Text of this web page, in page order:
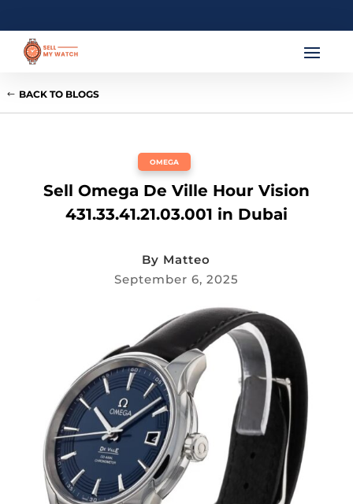
BACK TO BLOGS
OMEGA
Sell Omega De Ville Hour Vision
431.33.41.21.03.001 in Dubai
By Matteo
September 6, 2025